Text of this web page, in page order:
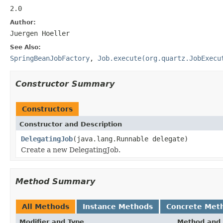
2.0
Author:
Juergen Hoeller
See Also:
SpringBeanJobFactory,
Constructor Summary
Constructors
Constructor and Description
DelegatingJob(java.lang.Runnable delegate)
Create a new DelegatingJob.
Method Summary
All Methods Instance Methods Concrete